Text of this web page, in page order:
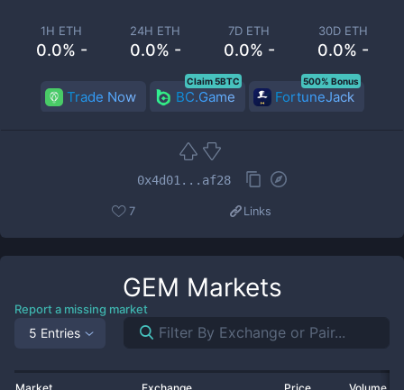
1H ETH
0.0% -
24H ETH
0.0% -
7D ETH
0.0% -
30D ETH
0.0% -
Trade Now BC.Game
Claim 5BTC
FortuneJack
500% Bonus
0x4d01...af28
7 Links
GEM Markets
Report a missing market
5 Entries